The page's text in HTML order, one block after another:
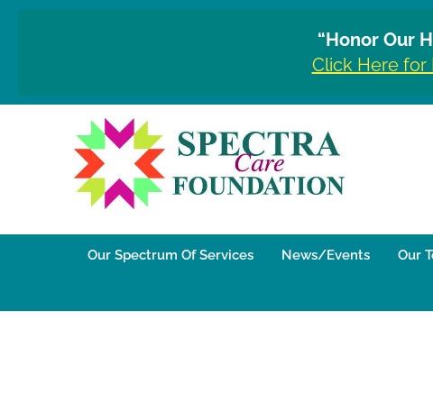
“Honor Our
Click Here for
Our Spectrum Of Services News/Events Our